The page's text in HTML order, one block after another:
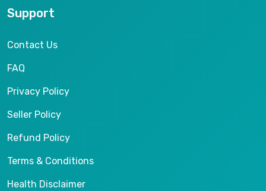
Support
Contact Us
FAQ
Privacy Policy
Seller Policy
Refund Policy
Terms & Conditions
Health Disclaimer